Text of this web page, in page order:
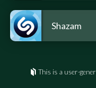
Shazam
This is a user-